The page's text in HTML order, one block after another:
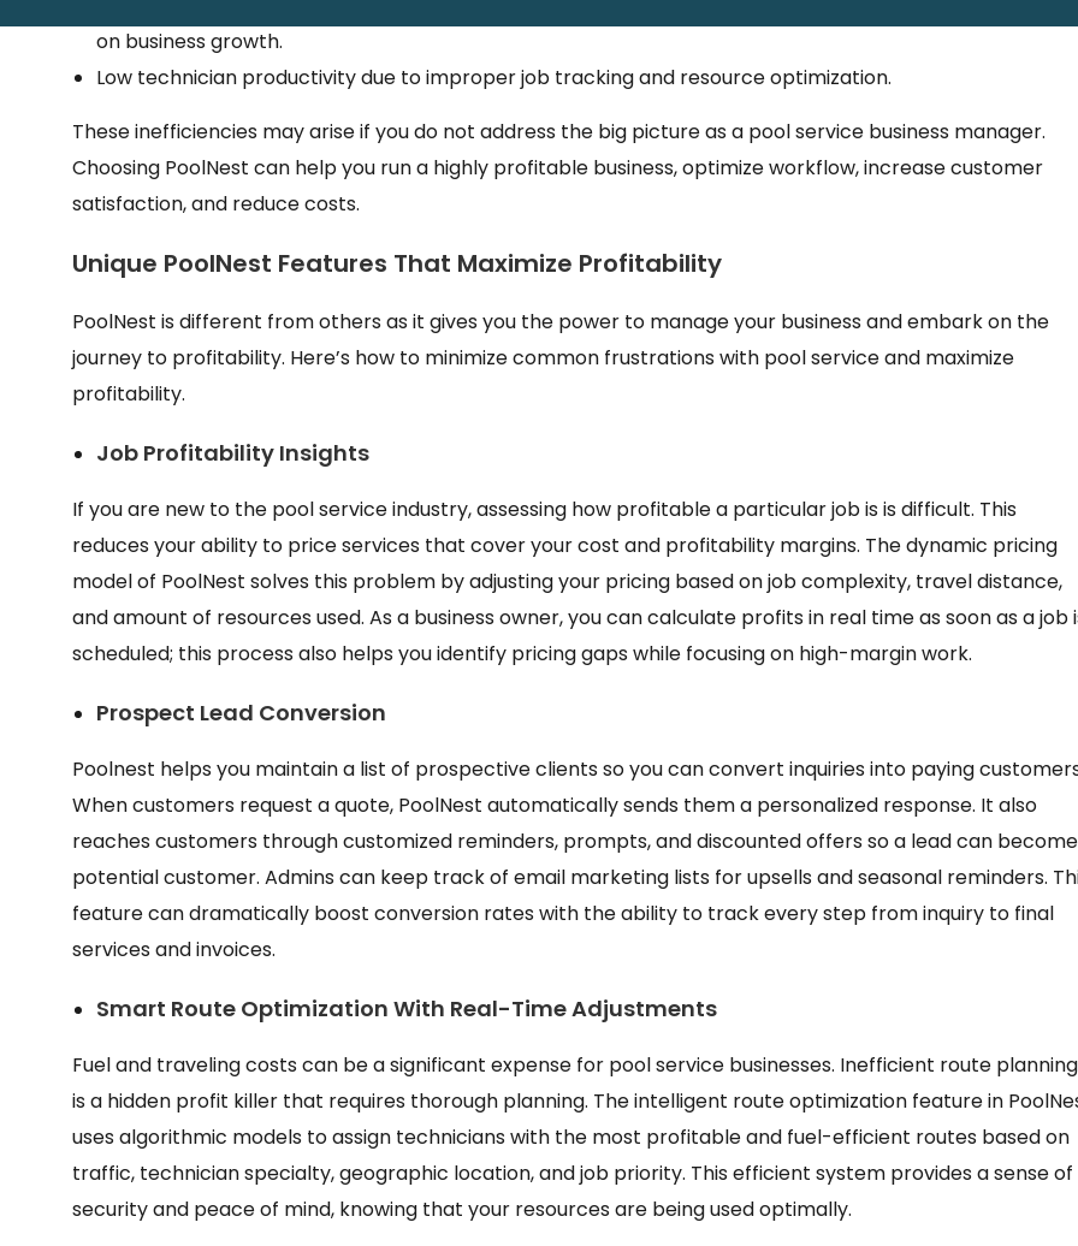
on business growth.
Low technician productivity due to improper job tracking and resource optimization.
These inefficiencies may arise if you do not address the big picture as a pool service business manager.
Choosing PoolNest can help you run a highly profitable business, optimize workflow, increase customer
satisfaction, and reduce costs.
Unique PoolNest Features That Maximize Profitability
PoolNest is different from others as it gives you the power to manage your business and embark on the
journey to profitability. Here’s how to minimize common frustrations with pool service and maximize
profitability.
Job Profitability Insights
If you are new to the pool service industry, assessing how profitable a particular job is is difficult. This
reduces your ability to price services that cover your cost and profitability margins. The dynamic pricing
model of PoolNest solves this problem by adjusting your pricing based on job complexity, travel distance,
and amount of resources used. As a business owner, you can calculate profits in real time as soon as a job
scheduled; this process also helps you identify pricing gaps while focusing on high-margin work.
Prospect Lead Conversion
Poolnest helps you maintain a list of prospective clients so you can convert inquiries into paying
When customers request a quote, PoolNest automatically sends them a personalized response. It also
reaches customers through customized reminders, prompts, and discounted offers so a lead can
potential customer. Admins can keep track of email marketing lists for upsells and seasonal reminders.
feature can dramatically boost conversion rates with the ability to track every step from inquiry to final
services and invoices.
Smart Route Optimization With Real-Time Adjustments
Fuel and traveling costs can be a significant expense for pool service businesses. Inefficient route planning
is a hidden profit killer that requires thorough planning. The intelligent route optimization feature in
uses algorithmic models to assign technicians with the most profitable and fuel-efficient routes based on
traffic, technician specialty, geographic location, and job priority. This efficient system provides a sense of
security and peace of mind, knowing that your resources are being used optimally.